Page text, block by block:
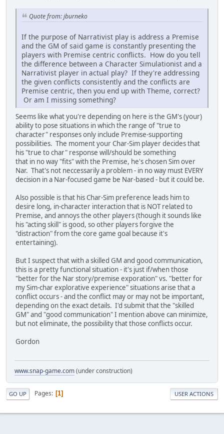
Quote from: jburneko
If the purpose of Narrativist play is address a Premise
and the GM of said game is constantly presenting the
players with Premise centric conflicts. How do you tell
the difference between a Character Simulationist and a
Narrativist player in actual play? If they're addressing
the given conflicts consistently and the conflicts are
Premise centric, then you end up with Theme, correct?
Or am I missing something?
Seems like what you're depending on here is the GM's (your)
ability to pose situations in which the range of "true to
character" responses only include Premise-supporting
possibilities. The moment your Char-Sim player decides that
his "true to char" response will/should be something
that in no way "fits" with the Premise, he's chosen Sim over
Nar. That's not neccessarily a problem - in no way must EVERY
decision in a Nar-focused game be Nar-based - but it could be.
Also possible is that his Char-Sim preference leads him to
desire long, in-character interaction that is NOT related to
Premise, and annoys the other players (though it sounds like
his "acting skill" is good, so other players forgive the
"distraction" from the core game goal because it's
entertaining).
But I suspect that with a skilled GM and good communication,
this is a pretty functional situation - it's just if/when those
"better for the Nar story/premise exporation" vs. "better for
my Sim-char explorative experience" situations arise that a
conflict occurs - and the conflict may or may not be important,
depending on the exact details. I'd submit that the "skilled
GM" and "good communication" I mention above can minimize,
but not eliminate, the possibility that those conflicts occur.
Gordon
www.snap-game.com(under construction)
GO UP Pages 1 USER ACTIONS